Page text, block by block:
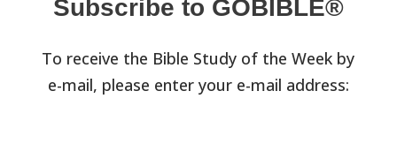
Subscribe to GOBIBLE®
To receive the Bible Study of the Week by
e-mail, please enter your e-mail address: